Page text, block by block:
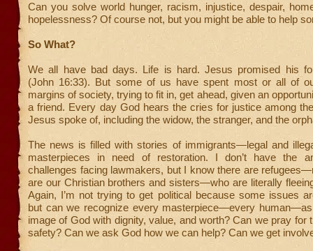
Can you solve world hunger, racism, injustice, despair,
hopelessness? Of course not, but you might be able to help
So What?
We all have bad days. Life is hard. Jesus promised his
(John 16:33). But some of us have spent most or all of
margins of society, trying to fit in, get ahead, given an
a friend. Every day God hears the cries for justice among
Jesus spoke of, including the widow, the stranger, and the
The news is filled with stories of immigrants—legal and
masterpieces in need of restoration. I don’t have the
challenges facing lawmakers, but I know there are
are our Christian brothers and sisters—who are literally
Again, I’m not trying to get political because some issues
but can we recognize every masterpiece—every
image of God with dignity, value, and worth? Can we pray for
safety? Can we ask God how we can help? Can we get